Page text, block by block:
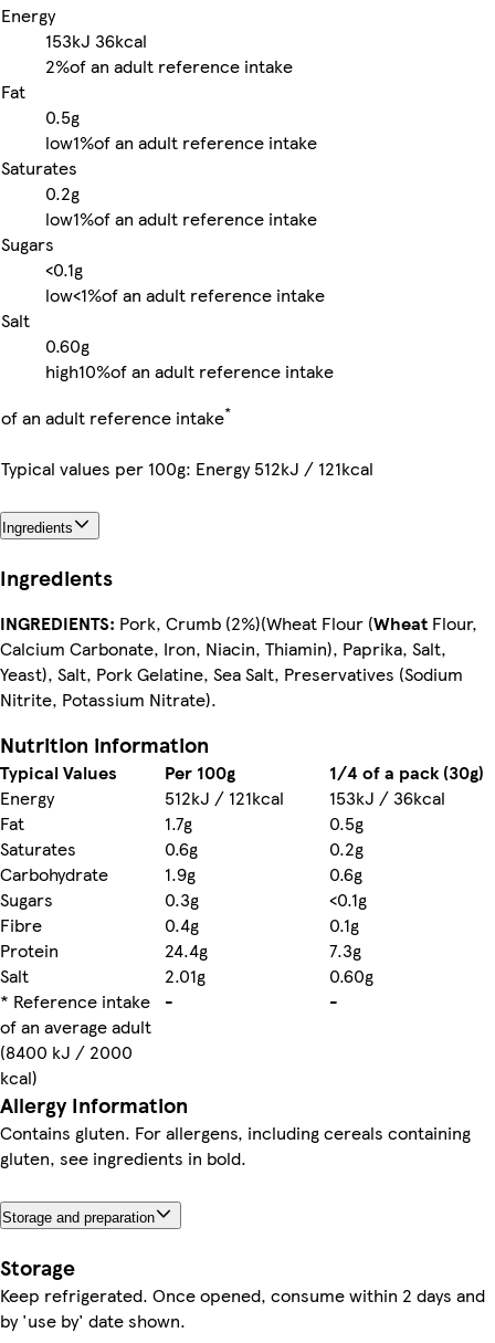
Energy
153kJ 36kcal
2%of an adult reference intake
Fat
0.5g
low1%of an adult reference intake
Saturates
0.2g
low1%of an adult reference intake
Sugars
<0.1g
low<1%of an adult reference intake
Salt
0.60g
high10%of an adult reference intake
of an adult reference intake*
Typical values per 100g: Energy 512kJ / 121kcal
Ingredients
Ingredients
INGREDIENTS: Pork, Crumb (2%)(Wheat Flour (Wheat Flour,
Calcium Carbonate, Iron, Niacin, Thiamin), Paprika, Salt,
Yeast), Salt, Pork Gelatine, Sea Salt, Preservatives (Sodium
Nitrite, Potassium Nitrate).
Nutrition information
Typical Values Per 100g
1/4 of a pack (30g)
Energy
512kJ / 121kcal
153kJ / 36kcal
Fat
1.7g
0.5g
Saturates
0.6g
0.2g
Carbohydrate
1.9g
0.6g
Sugars
0.3g
<0.1g
Fibre
0.4g
0.1g
Protein
24.4g
7.3g
Salt
2.01g
0.60g
* Reference intake
of an average adult
(8400 kJ / 2000
kcal)
- -
Allergy Information
Contains gluten. For allergens, including cereals containing
gluten, see ingredients in bold.
Storage and preparation
Storage
Keep refrigerated. Once opened, consume within 2 days and
by 'use by' date shown.